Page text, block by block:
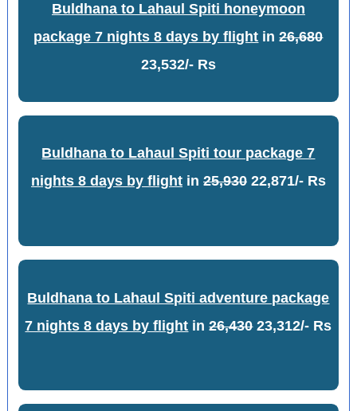
Buldhana to Lahaul Spiti honeymoon
package 7 nights 8 days by flight in26,680
23,532/- Rs
Buldhana to Lahaul Spiti tour package 7
nights 8 days by flightin 25,93022,871/- Rs
Buldhana to Lahaul Spiti adventure package
7 nights 8 days by flight in26,43023,312/- Rs